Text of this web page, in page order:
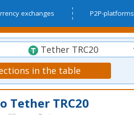
exchanges P2P-platforms
Tether TRC20
in the table
Tether TRC20